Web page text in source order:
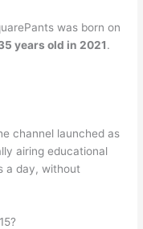
was born on
years old in 2021.
channel launched as
airing educational
a day, without